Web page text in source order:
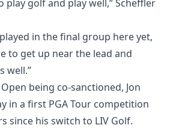
play golf and play well,” Scheffler
played in the final group here yet,
to get up near the lead and
well.”
being co-sanctioned, Jon
in a first PGA Tour competition
since his switch to LIV Golf.